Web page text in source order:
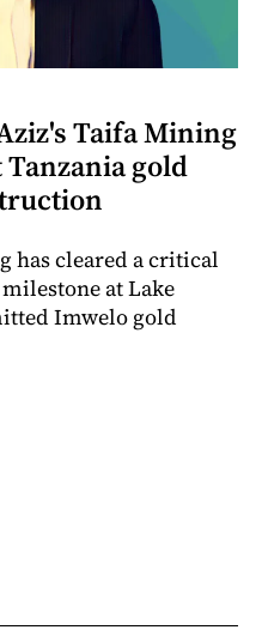
Taifa Mining
gold
has cleared a critical
at Lake
Imwelo gold